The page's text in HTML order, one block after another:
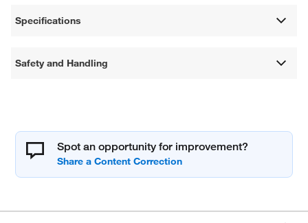
Specifications
Safety and Handling
Spot an opportunity for improvement?